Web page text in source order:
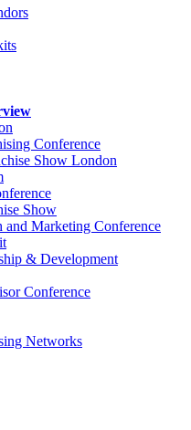
Conference
Show London
Show
and Marketing Conference
& Development
Conference
Networks